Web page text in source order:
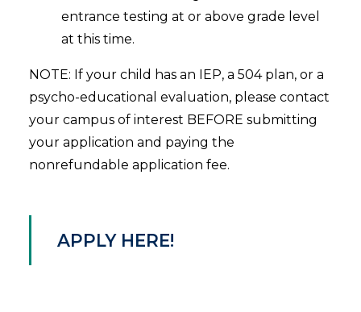
entrance testing at or above grade level
at this time.
NOTE: If your child has an IEP, a 504 plan, or a
psycho-educational evaluation, please contact
your campus of interest BEFORE submitting
your application and paying the
nonrefundable application fee.
APPLY HERE!